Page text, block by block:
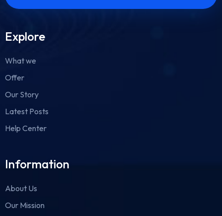
Explore
What we
Offer
Our Story
Latest Posts
Help Center
Information
About Us
Our Mission